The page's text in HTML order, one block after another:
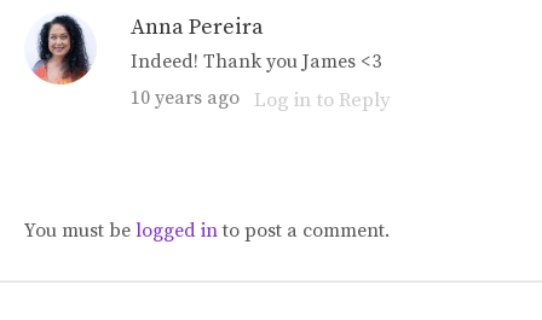
Anna Pereira
Indeed! Thank you James <3
10 years ago
Log in to Reply
You must be logged into post a comment.